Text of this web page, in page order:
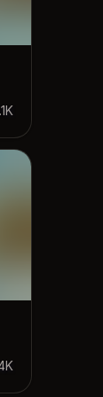
downloads
downloads